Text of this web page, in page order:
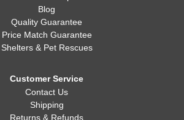
Blog
Quality Guarantee
Price Match Guarantee
Shelters & Pet Rescues
Customer Service
Contact Us
Shipping
Returns & Refunds